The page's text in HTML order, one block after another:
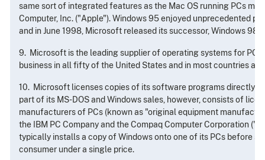
same sort of integrated features as the Mac OS running PCs
Computer, Inc. ("Apple"). Windows 95 enjoyed unprecedented
and in June 1998, Microsoft released its successor, Windows 98.
9. Microsoft is the leading supplier of operating systems for
business in all fifty of the United States and in most countries
10. Microsoft licenses copies of its software programs directly
part of its MS-DOS and Windows sales, however, consists of
manufacturers of PCs (known as "original equipment
the IBM PC Company and the Compaq Computer Corporation
typically installs a copy of Windows onto one of its PCs before
consumer under a single price.